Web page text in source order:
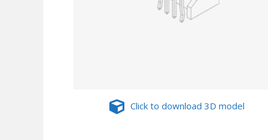
Click to download 3D model